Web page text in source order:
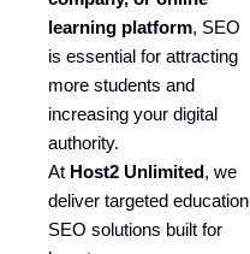
learning platform, SEO
is essential for attracting
more students and
increasing your digital
authority.
At Host2 Unlimited, we
deliver targeted education
SEO solutions built for